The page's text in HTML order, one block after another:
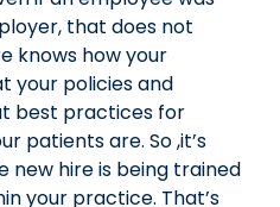
that does not
knows how your
your policies and
best practices for
patients are. So ,it’s
new hire is being trained
your practice. That’s